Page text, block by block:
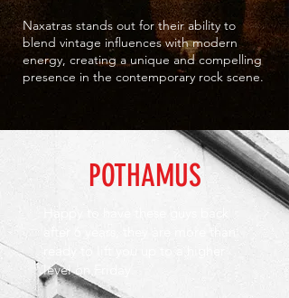
Naxatras stands out for their ability to
blend vintage influences with modern
energy, creating a unique and compelling
presence in the contemporary rock scene.
POTHAMUS
ready to lift you up to a higher
level on Friday.